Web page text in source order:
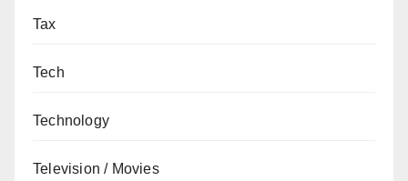
Tax
Tech
Technology
Television / Movies